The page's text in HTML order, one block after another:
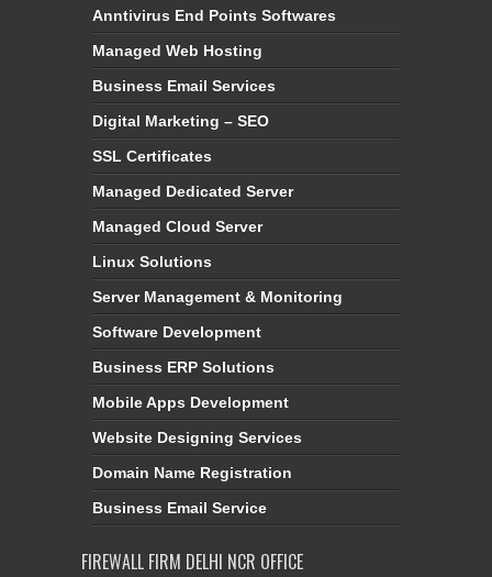
Anntivirus End Points Softwares
Managed Web Hosting
Business Email Services
Digital Marketing – SEO
SSL Certificates
Managed Dedicated Server
Managed Cloud Server
Linux Solutions
Server Management & Monitoring
Software Development
Business ERP Solutions
Mobile Apps Development
Website Designing Services
Domain Name Registration
Business Email Service
FIREWALL FIRM DELHI NCR OFFICE